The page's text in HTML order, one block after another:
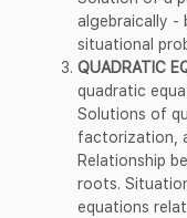
algebraically -
situational
QUADRATIC
quadratic
Solutions of
factorization,
Relationship
roots.
equations